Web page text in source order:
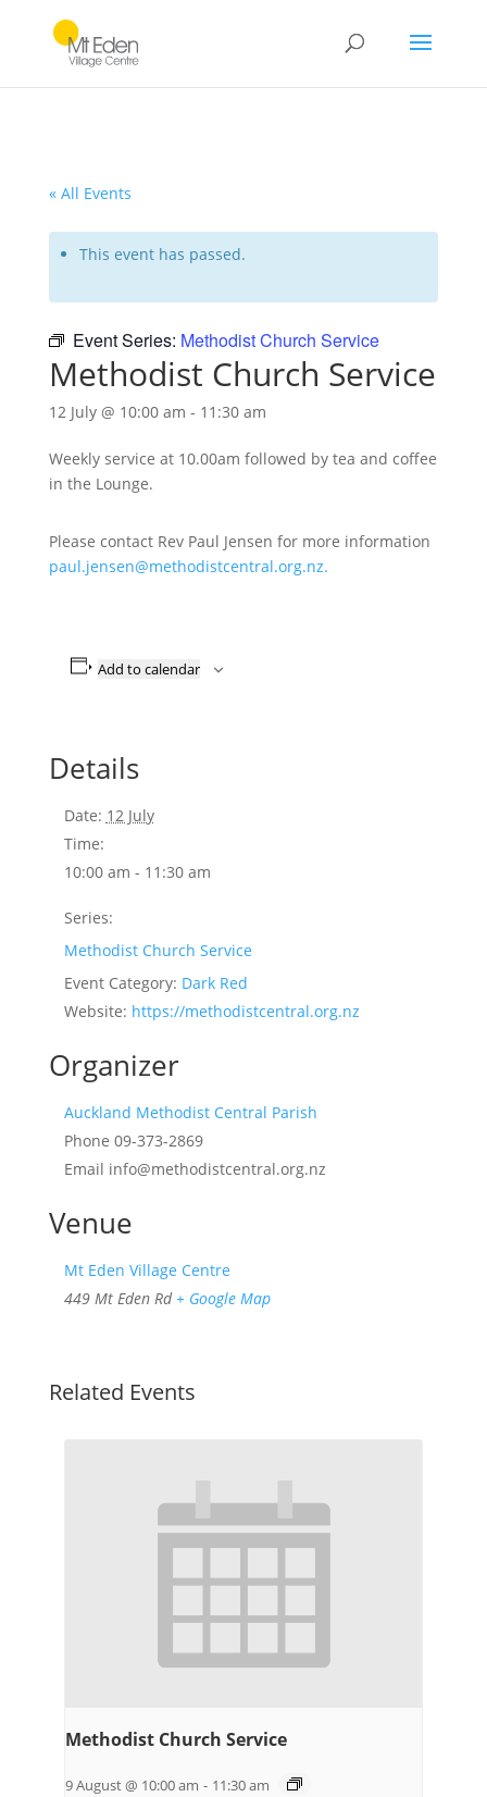
« All Events
This event has passed.
Event Series: Methodist Church Service
Methodist Church Service
12 July @ 10:00 am - 11:30 am
Weekly service at 10.00am followed by tea and coffee
in the Lounge.
Please contact Rev Paul Jensen for more information
paul.jensen@methodistcentral.org.nz.
Add to calendar
Details
Date: 12 July
Time:
10:00 am - 11:30 am
Series:
Methodist Church Service
Event Category: Dark Red
Website: https://methodistcentral.org.nz
Venue
Mt Eden Village Centre
449 Mt Eden Rd + Google Map
Organizer
Auckland Methodist Central Parish
Phone 09-373-2869
Email info@methodistcentral.org.nz
Related Events
Methodist Church Service
9 August @ 10:00 am - 11:30 am